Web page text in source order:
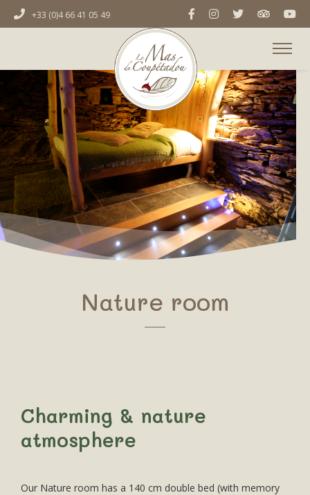
+33 (0)4 66 41 05 49
Nature room
Charming & nature
atmosphere
Our Nature room has a 140 cm double bed (with memory